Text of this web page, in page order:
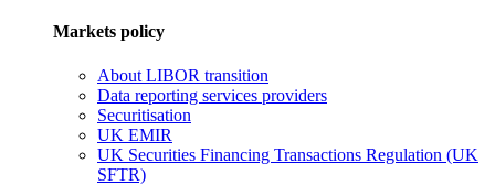
Markets policy
About LIBOR transition
Data reporting services providers
Securitisation
UK EMIR
UK Securities Financing Transactions Regulation (UK
SFTR)